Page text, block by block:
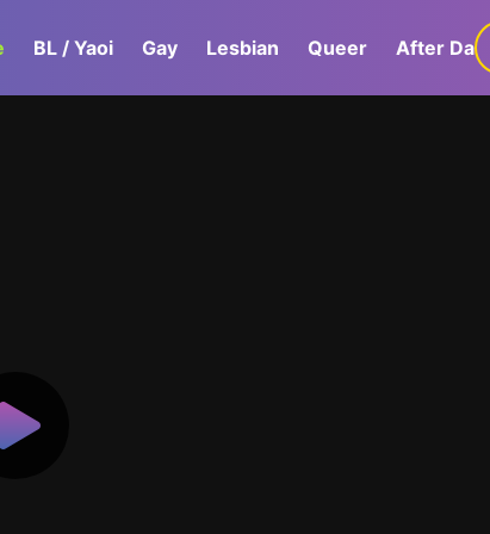
BL / Yaoi Gay Lesbian Queer After Dark